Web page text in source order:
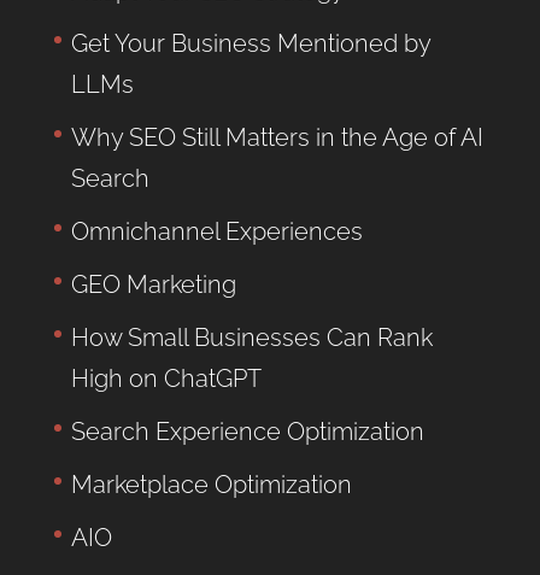
Get Your Business Mentioned by
LLMs
Why SEO Still Matters in the Age of AI
Search
Omnichannel Experiences
GEO Marketing
How Small Businesses Can Rank
High on ChatGPT
Search Experience Optimization
Marketplace Optimization
AIO